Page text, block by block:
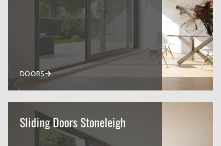
DOORS
Sliding Doors Stoneleigh